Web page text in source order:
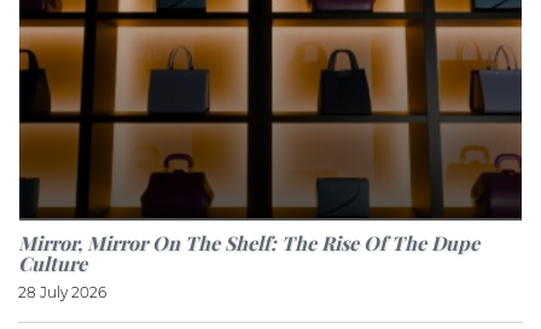
Mirror, Mirror On The Shelf: The Rise Of The Dupe
Culture
28 July 2026